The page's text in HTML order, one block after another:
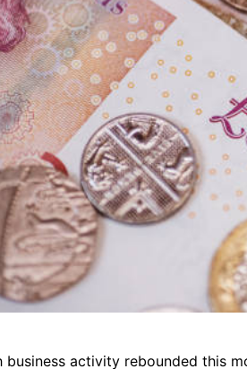
business activity rebounded this